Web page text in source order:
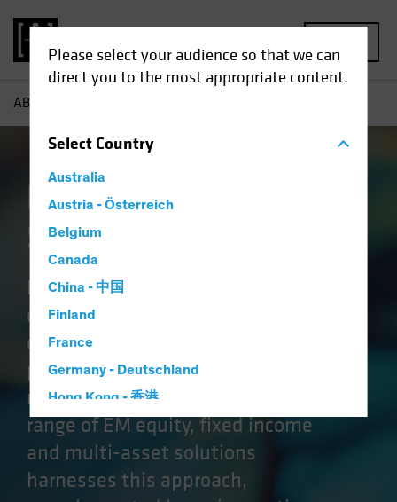
Please select your audience so that we can
direct you to the most appropriate content.
SelectCountry
Australia
Austria - Österreich
Belgium
Canada
China - 中国
Finland
France
Germany - Deutschland
Hong Kong - 香港
Hungary
Iceland
Italy - Italia
AB
Emerging Market
Solutions
Blending the science of
quantitative research with the art
of active fundamental analysis
provides a holistic view of emerging
markets (EM) opportunities. Our
range of EM equity, fixed income
and multi-asset solutions
harnesses this approach,